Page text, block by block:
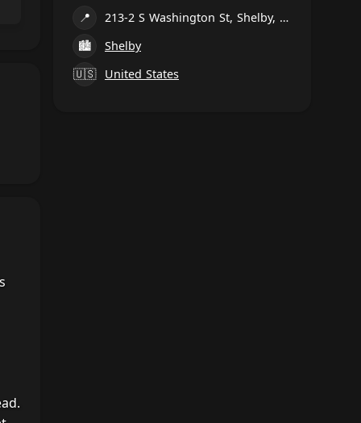
📍
213-2 S Washington St, Shelby, NC 28150, United States
🏙
Shelby
🇺🇸
United States